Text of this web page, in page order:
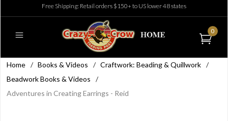
Free Shipping: Retail orders $150+ to US lower 48 states
0
Home / Books & Videos / Craftwork: Beading & Quillwork /
Beadwork Books & Videos
/
Adventures in Creating Earrings - Reid